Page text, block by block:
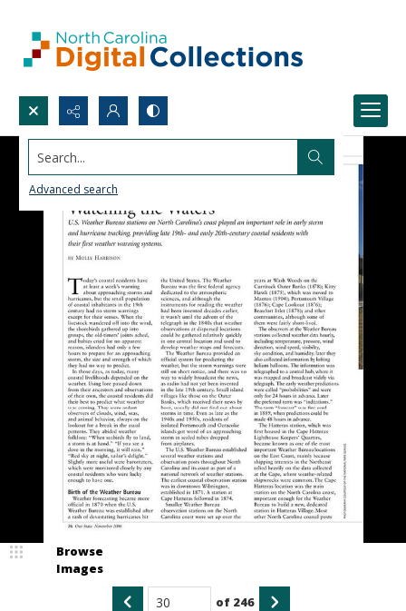
Search...
Advanced search
Browse
Images
of 246